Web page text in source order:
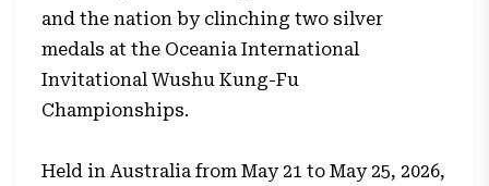
and the nation by clinching two silver
medals at the Oceania International
Invitational Wushu Kung-Fu
Championships.
Held in Australia from May 21 to May 25, 2026,